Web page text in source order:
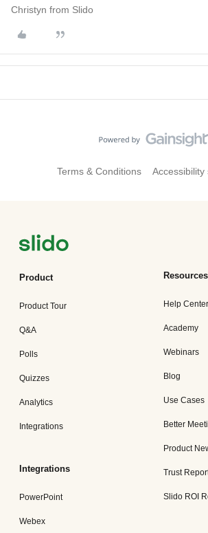
Christyn from Slido
Terms & Conditions Accessibility
Product
Product Tour
Q&A
Polls
Quizzes
Analytics
Integrations
Integrations
PowerPoint
Webex
Resources
Help Center
Academy
Webinars
Blog
Use Cases
Better
Product
Trust
Slido ROI